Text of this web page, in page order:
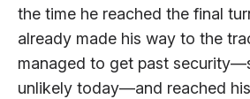
the time he reached the final
already made his way to the
managed to get past
unlikely today—and reached